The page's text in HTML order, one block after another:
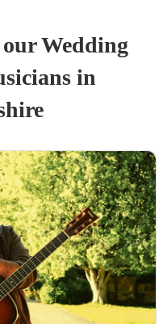
ourWedding
s in